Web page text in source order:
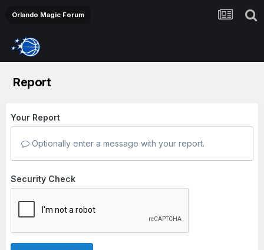
Orlando Magic Forum
Report
Your Report
Optionally enter a message with your report.
Security Check